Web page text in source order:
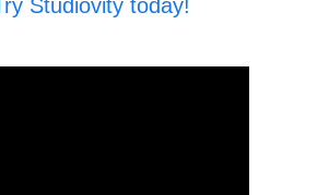
Try Studiovity today!